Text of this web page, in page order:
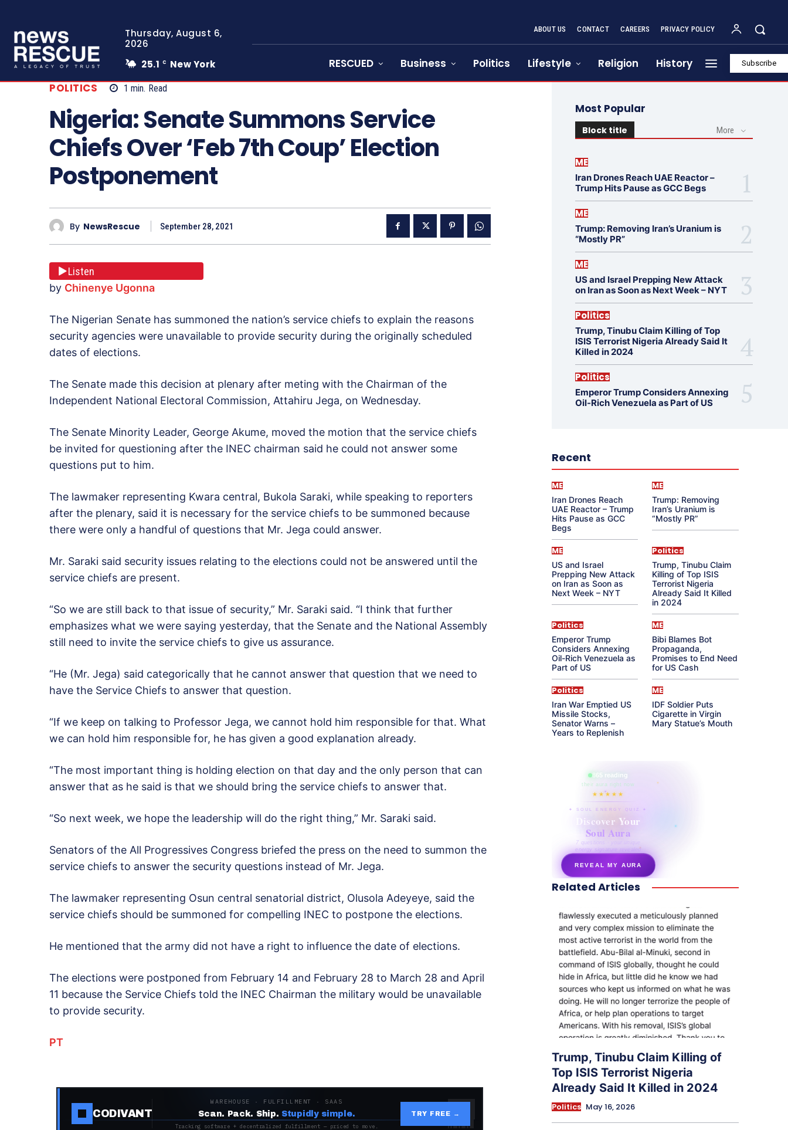
Thursday, August 6,
2026
25.1 C New York
ABOUT US CONTACT CAREERS PRIVACY POLICY
RESCUED Business Politics Lifestyle Religion History Subscribe
POLITICS 1 min. Read
Nigeria: Senate Summons Service
Chiefs Over ‘Feb 7th Coup’ Election
Postponement
By NewsRescue September 28, 2021
Listen
by Chinenye Ugonna
The Nigerian Senate has summoned the nation’s service chiefs to explain the reasons
security agencies were unavailable to provide security during the originally scheduled
dates of elections.
The Senate made this decision at plenary after meting with the Chairman of the
Independent National Electoral Commission, Attahiru Jega, on Wednesday.
The Senate Minority Leader, George Akume, moved the motion that the service chiefs
be invited for questioning after the INEC chairman said he could not answer some
questions put to him.
The lawmaker representing Kwara central, Bukola Saraki, while speaking to reporters
after the plenary, said it is necessary for the service chiefs to be summoned because
there were only a handful of questions that Mr. Jega could answer.
Mr. Saraki said security issues relating to the elections could not be answered until the
service chiefs are present.
“So we are still back to that issue of security,” Mr. Saraki said. “I think that further
emphasizes what we were saying yesterday, that the Senate and the National Assembly
still need to invite the service chiefs to give us assurance.
“He (Mr. Jega) said categorically that he cannot answer that question that we need to
have the Service Chiefs to answer that question.
“If we keep on talking to Professor Jega, we cannot hold him responsible for that. What
we can hold him responsible for, he has given a good explanation already.
“The most important thing is holding election on that day and the only person that can
answer that as he said is that we should bring the service chiefs to answer that.
“So next week, we hope the leadership will do the right thing,” Mr. Saraki said.
Senators of the All Progressives Congress briefed the press on the need to summon the
service chiefs to answer the security questions instead of Mr. Jega.
The lawmaker representing Osun central senatorial district, Olusola Adeyeye, said the
service chiefs should be summoned for compelling INEC to postpone the elections.
He mentioned that the army did not have a right to influence the date of elections.
The elections were postponed from February 14 and February 28 to March 28 and April
11 because the Service Chiefs told the INEC Chairman the military would be unavailable
to provide security.
PT
CODIVANT
WAREHOUSE · FULFILLMENT · SAAS
Scan. Pack. Ship. Stupidly simple.
Tracking software + decentralized fulfillment — priced to move.
TRY FREE →
Most Popular
Block title More
ME
Iran Drones Reach UAE Reactor –
Trump Hits Pause as GCC Begs
ME
Trump: Removing Iran’s Uranium is
“Mostly PR”
ME
US and Israel Prepping New Attack
on Iran as Soon as Next Week – NYT
Politics
Trump, Tinubu Claim Killing of Top
ISIS Terrorist Nigeria Already Said It
Killed in 2024
Politics
Emperor Trump Considers Annexing
Oil-Rich Venezuela as Part of US
Recent
ME
Iran Drones Reach
UAE Reactor – Trump
Hits Pause as GCC
Begs
ME
Trump: Removing
Iran’s Uranium is
“Mostly PR”
ME
US and Israel
Prepping New Attack
on Iran as Soon as
Next Week – NYT
Politics
Trump, Tinubu Claim
Killing of Top ISIS
Terrorist Nigeria
Already Said It Killed
in 2024
Politics
Emperor Trump
Considers Annexing
Oil-Rich Venezuela as
Part of US
ME
Bibi Blames Bot
Propaganda,
Promises to End Need
for US Cash
Politics
Iran War Emptied US
Missile Stocks,
Senator Warns –
Years to Replenish
ME
IDF Soldier Puts
Cigarette in Virgin
Mary Statue’s Mouth
865 reading
their aura right now
★★★★★
✦ SOUL ENERGY QUIZ ✦
Discover Your
Soul Aura
7 questions · your unique
energy signature revealed
REVEAL MY AURA
secretnaturale.com/aura
Related Articles
Trump, Tinubu Claim Killing of
Top ISIS Terrorist Nigeria
Already Said It Killed in 2024
Politics May 16, 2026